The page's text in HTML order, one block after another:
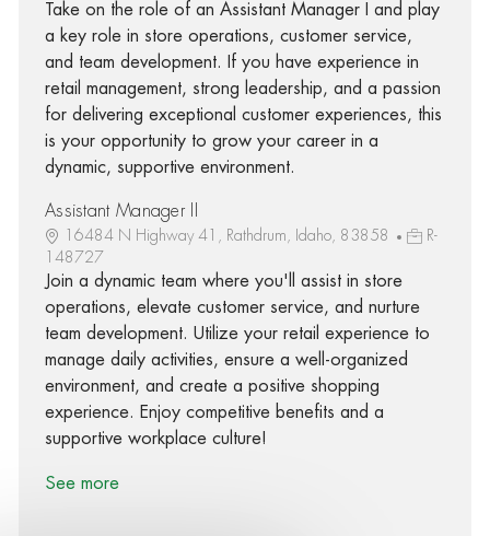
Take on the role of an Assistant Manager I and play
a key role in store operations, customer service,
and team development. If you have experience in
retail management, strong leadership, and a passion
for delivering exceptional customer experiences, this
is your opportunity to grow your career in a
dynamic, supportive environment.
Assistant Manager II
16484 N Highway 41, Rathdrum, Idaho, 83858
R-
148727
Join a dynamic team where you'll assist in store
operations, elevate customer service, and nurture
team development. Utilize your retail experience to
manage daily activities, ensure a well-organized
environment, and create a positive shopping
experience. Enjoy competitive benefits and a
supportive workplace culture!
See more